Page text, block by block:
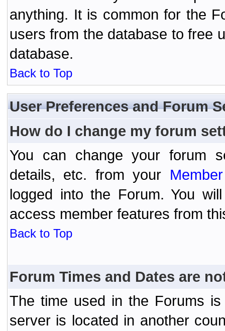
anything. It is common for the
users from the database to free
database.
Back to Top
User Preferences and Forum
How do I change my forum
You can change your forum
details, etc. from your
logged into the Forum. You
access member features from
Back to Top
Forum Times and Dates are
The time used in the Forums
server is located in another